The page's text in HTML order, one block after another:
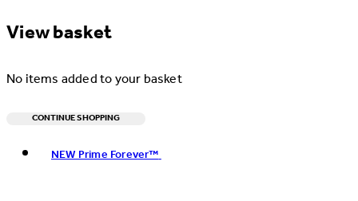
View basket
No items added to your basket
CONTINUE SHOPPING
NEW Prime Forever™